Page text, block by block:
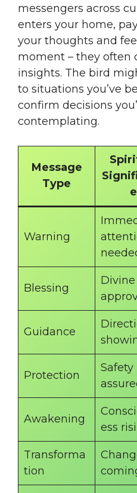
messengers across
enters your home,
your thoughts and
moment – they often
insights. The bird
to situations you’ve
confirm decisions
contemplating.
Message
Type
e
Warning
Blessing
Divine
Guidance
Protection
Safety
Awakening
ess
Transforma
tion